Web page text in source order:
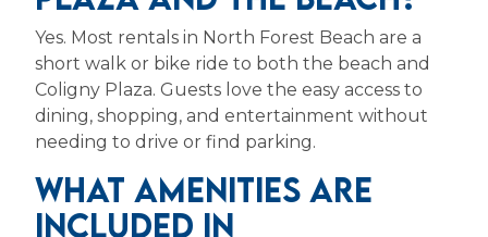
Yes. Most rentals in North Forest Beach are a
short walk or bike ride to both the beach and
Coligny Plaza. Guests love the easy access to
dining, shopping, and entertainment without
needing to drive or find parking.
WHAT AMENITIES ARE
INCLUDED IN